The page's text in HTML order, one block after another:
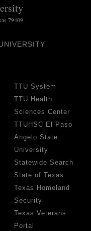
79409
TTU System
TTU Health
Sciences Center
TTUHSC El Paso
Angelo State
University
Statewide Search
State of Texas
Texas Homeland
Security
Texas Veterans
Portal